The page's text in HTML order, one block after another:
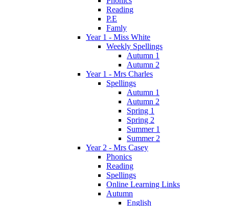
Reading
P.E
Famly
Year 1 - Miss White
Weekly Spellings
Autumn 1
Autumn 2
Year 1 - Mrs Charles
Spellings
Autumn 1
Autumn 2
Spring 1
Spring 2
Summer 1
Summer 2
Year 2 - Mrs Casey
Phonics
Reading
Spellings
Online Learning Links
Autumn
English